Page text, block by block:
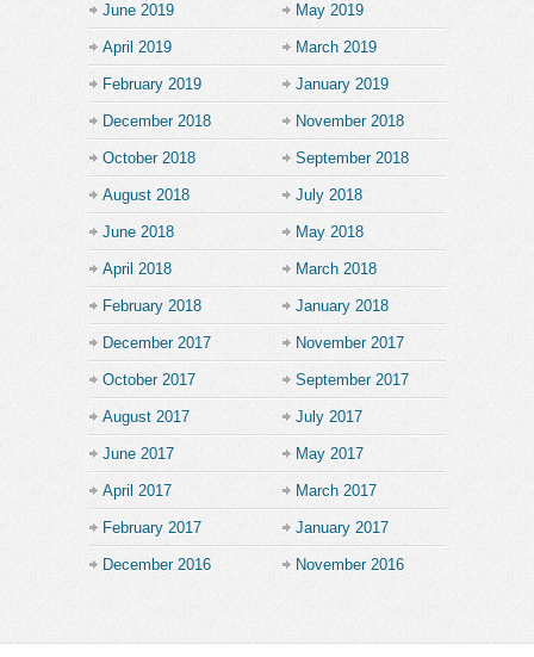
June 2019 May 2019
April 2019 March 2019
February 2019 January 2019
December 2018 November 2018
October 2018 September 2018
August 2018 July 2018
June 2018 May 2018
April 2018 March 2018
February 2018 January 2018
December 2017 November 2017
October 2017 September 2017
August 2017 July 2017
June 2017 May 2017
April 2017 March 2017
February 2017 January 2017
December 2016 November 2016